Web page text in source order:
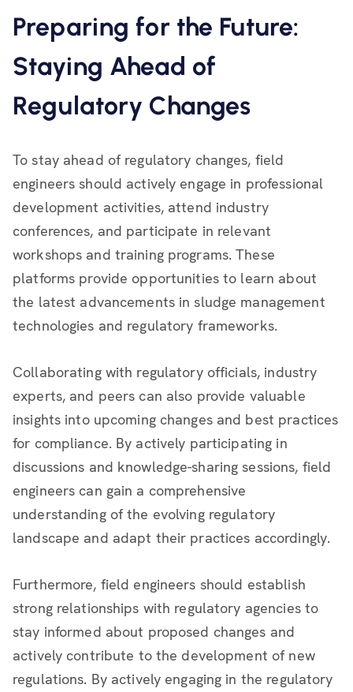
Preparing for the Future:
Staying Ahead of
Regulatory Changes
To stay ahead of regulatory changes, field
engineers should actively engage in professional
development activities, attend industry
conferences, and participate in relevant
workshops and training programs. These
platforms provide opportunities to learn about
the latest advancements in sludge management
technologies and regulatory frameworks.
Collaborating with regulatory officials, industry
experts, and peers can also provide valuable
insights into upcoming changes and best practices
for compliance. By actively participating in
discussions and knowledge-sharing sessions, field
engineers can gain a comprehensive
understanding of the evolving regulatory
landscape and adapt their practices accordingly.
Furthermore, field engineers should establish
strong relationships with regulatory agencies to
stay informed about proposed changes and
actively contribute to the development of new
regulations. By actively engaging in the regulatory